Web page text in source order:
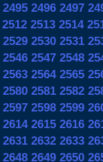
2495 2496 2497
2512 2513 2514
2529 2530 2531
2546 2547 2548
2563 2564 2565
2580 2581 2582
2597 2598 2599
2614 2615 2616
2631 2632 2633
2648 2649 2650